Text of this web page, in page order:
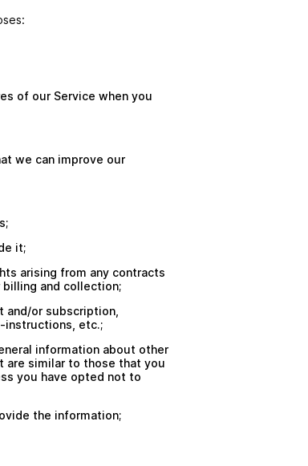
of our Service when you
we can improve our
it;
arising from any contracts
and collection;
or subscription,
instructions, etc.;
information about other
are similar to those that you
you have opted not to
the information;